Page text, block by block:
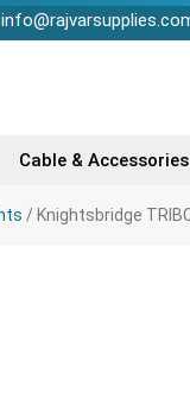
Cable & Accessories
/ Knightsbridge